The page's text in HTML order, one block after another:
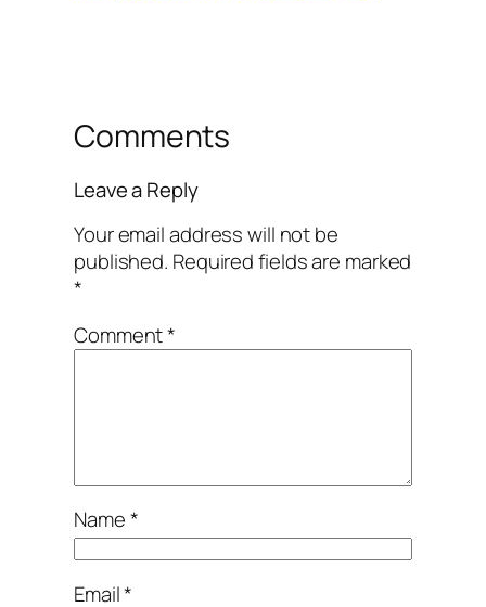
Comments
Leave a Reply
Your email address will not be
published. Required fields are marked
*
Comment*
Name*
Email*